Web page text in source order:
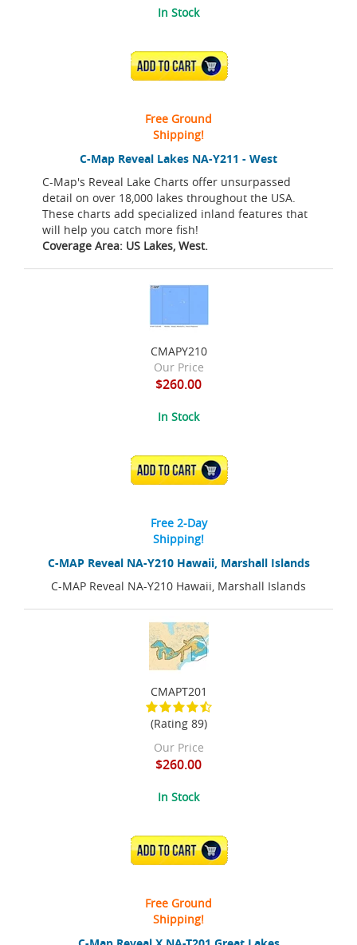
C-Map Reveal Lakes NA-Y211 - West
C-Map's Reveal Lake Charts offer unsurpassed
detail on over 18,000 lakes throughout the USA.
These charts add specialized inland features that
will help you catch more fish!
Coverage Area: US Lakes, West.
In Stock
ADD TO CART
Free Ground
Shipping!
C-MAP Reveal NA-Y210 Hawaii, Marshall Islands
C-MAP Reveal NA-Y210 Hawaii, Marshall Islands
CMAPY210
Our Price
$260.00
In Stock
ADD TO CART
Free 2-Day
Shipping!
CMAPT201
(Rating 89)
Our Price
$260.00
In Stock
ADD TO CART
Free Ground
Shipping!